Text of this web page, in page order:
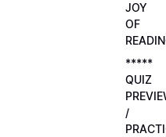
JOY
OF
*****
QUIZ
/